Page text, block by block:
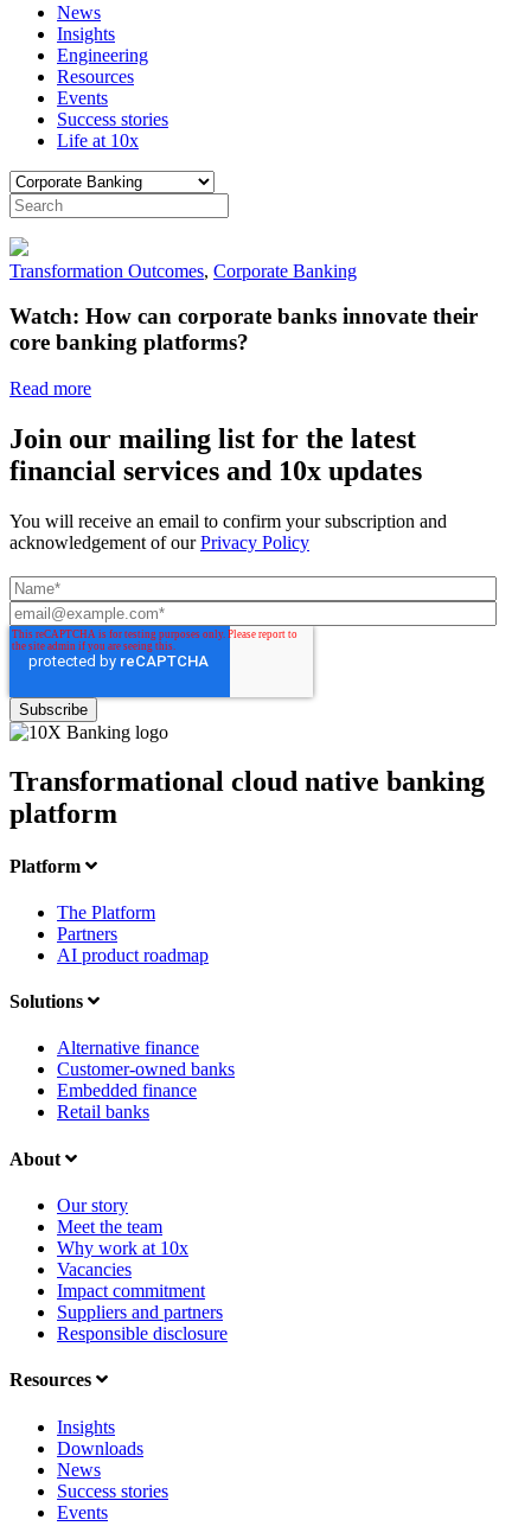
News
Insights
Engineering
Resources
Events
Success stories
Life at 10x
Transformation Outcomes, Corporate Banking
Watch: How can corporate banks innovate their
core banking platforms?
Read more
Join our mailing list for the latest
financial services and 10x updates
You will receive an email to confirm your subscription and
acknowledgement of ourPrivacy Policy
Transformational cloud native banking
platform
Platform
The Platform
Partners
AI product roadmap
Solutions
Alternative finance
Customer-owned banks
Embedded finance
Retail banks
About
Our story
Meet the team
Why work at 10x
Vacancies
Impact commitment
Suppliers and partners
Responsible disclosure
Resources
Insights
Downloads
News
Success stories
Events